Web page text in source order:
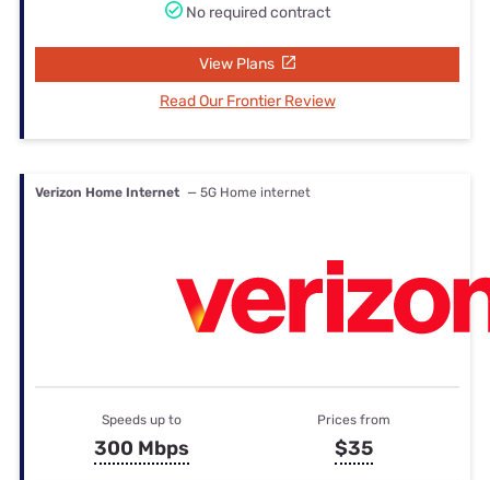
No required contract
View Plans
Read Our Frontier Review
Verizon Home Internet — 5G Home internet
Speeds up to
300 Mbps
Prices from
$35